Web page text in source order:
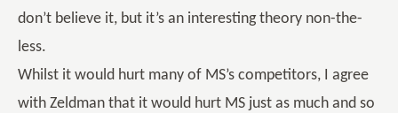
don’t believe it, but it’s an interesting theory non-the-
less.
Whilst it would hurt many of MS’s competitors, I agree
with Zeldman that it would hurt MS just as much and so